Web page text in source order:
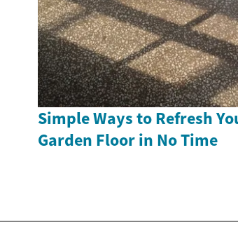
Simple Ways to Refresh
Garden Floor in No Time